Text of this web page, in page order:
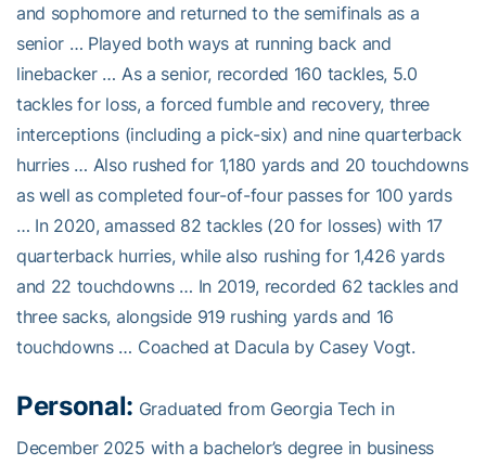
and sophomore and returned to the semifinals as a
senior … Played both ways at running back and
linebacker … As a senior, recorded 160 tackles, 5.0
tackles for loss, a forced fumble and recovery, three
interceptions (including a pick-six) and nine quarterback
hurries … Also rushed for 1,180 yards and 20 touchdowns
as well as completed four-of-four passes for 100 yards
… In 2020, amassed 82 tackles (20 for losses) with 17
quarterback hurries, while also rushing for 1,426 yards
and 22 touchdowns … In 2019, recorded 62 tackles and
three sacks, alongside 919 rushing yards and 16
touchdowns … Coached at Dacula by Casey Vogt.
Personal: Graduated from Georgia Tech in
December 2025 with a bachelor’s degree in business